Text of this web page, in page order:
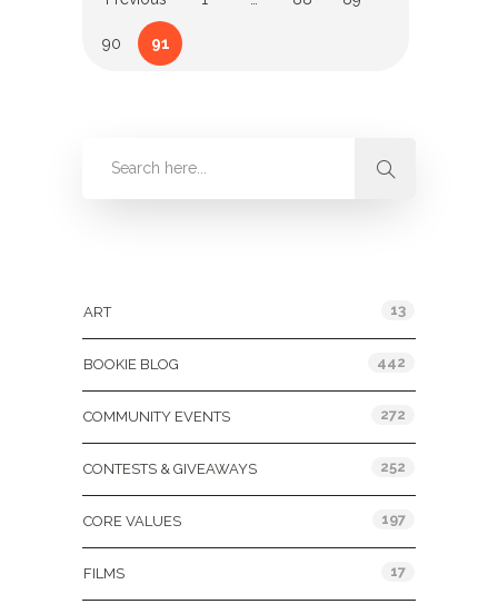
90 91
ART 13
BOOKIE BLOG 442
COMMUNITY EVENTS 272
CONTESTS & GIVEAWAYS 252
CORE VALUES 197
FILMS 17